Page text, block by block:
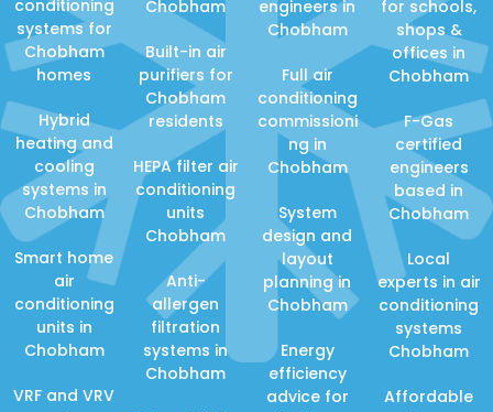
conditioning
systems for
Chobham
homes
Hybrid
heating and
cooling
systems in
Chobham
Smart home
air
conditioning
units in
Chobham
VRF and VRV
Chobham
Built-in air
purifiers for
Chobham
residents
HEPA filter air
conditioning
units
Chobham
Anti-
allergen
filtration
systems in
Chobham
engineers in
Chobham
Full air
conditioning
commissioni
ng in
Chobham
System
design and
layout
planning in
Chobham
Energy
efficiency
advice for
for schools,
shops &
offices in
Chobham
F-Gas
certified
engineers
based in
Chobham
Local
experts in air
conditioning
systems
Chobham
Affordable